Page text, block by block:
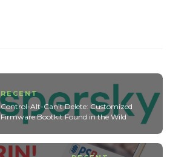
RECENT
Control-Alt-Can’t Delete: Customized
Firmware Bootkit Found in the Wild